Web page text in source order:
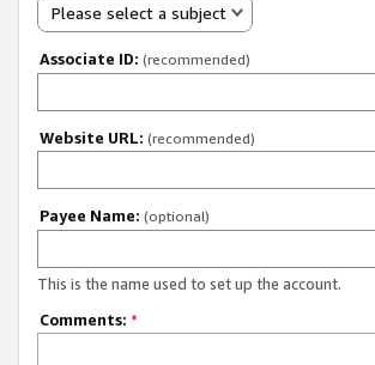
Please select a subject
Associate ID: (recommended)
Website URL: (recommended)
Payee Name: (optional)
This is the name used to set up the account.
Comments: *